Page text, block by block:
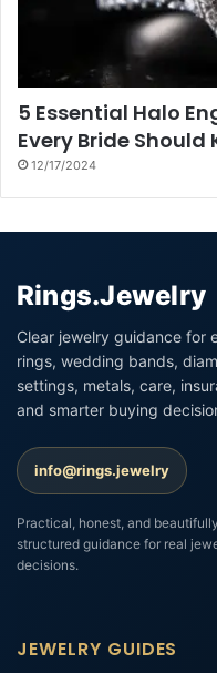
5 Essential Halo
Every Bride Should
12/17/2024
Rings.Jewelry
Clear jewelry guidance for
rings, wedding bands,
settings, metals, care,
and smarter buying
info@rings.jewelry
Practical, honest, and beautifully
structured guidance for real
decisions.
JEWELRY GUIDES